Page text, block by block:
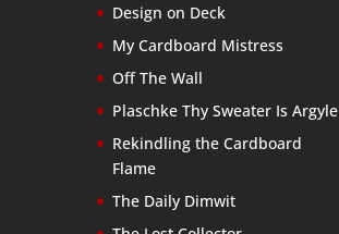
Design on Deck
My Cardboard Mistress
Off The Wall
Plaschke Thy Sweater Is Argyle
Rekindling the Cardboard
Flame
The Daily Dimwit